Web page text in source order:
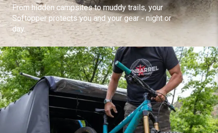
From hidden campsites to muddy trails, your
Softopper protects you and your gear - night or
day.